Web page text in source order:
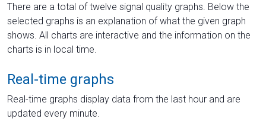
There are a total of twelve signal quality graphs. Below the
selected graphs is an explanation of what the given graph
shows. All charts are interactive and the information on the
charts is in local time.
Real-time graphs
Real-time graphs display data from the last hour and are
updated every minute.